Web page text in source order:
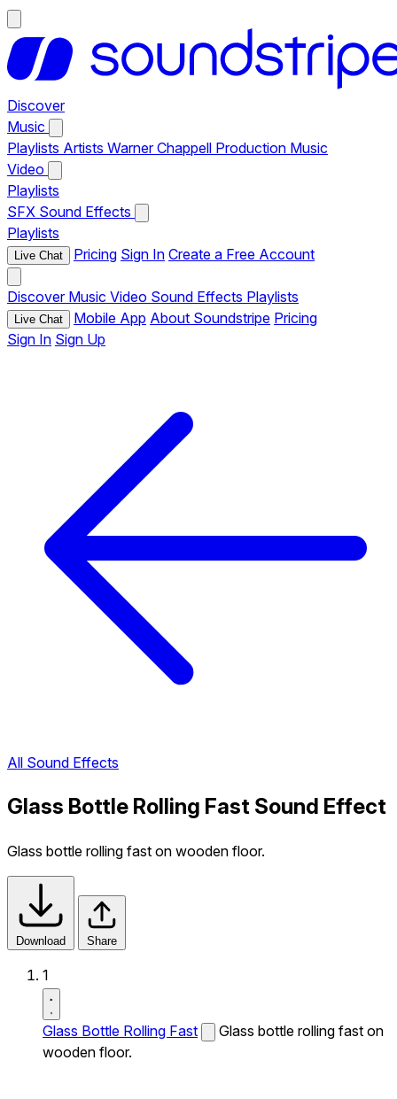
Discover
Music
Playlists Artists Warner Chappell Production Music
Video
Playlists
SFX Sound Effects
Playlists
Live Chat Pricing Sign In Create a Free Account
Discover Music Video Sound Effects Playlists
Live Chat Mobile App About Soundstripe Pricing
Sign In Sign Up
All Sound Effects
Glass Bottle Rolling Fast Sound Effect
Glass bottle rolling fast on wooden floor.
Download Share
1
Glass Bottle Rolling Fast
Glass bottle rolling fast on
wooden floor.